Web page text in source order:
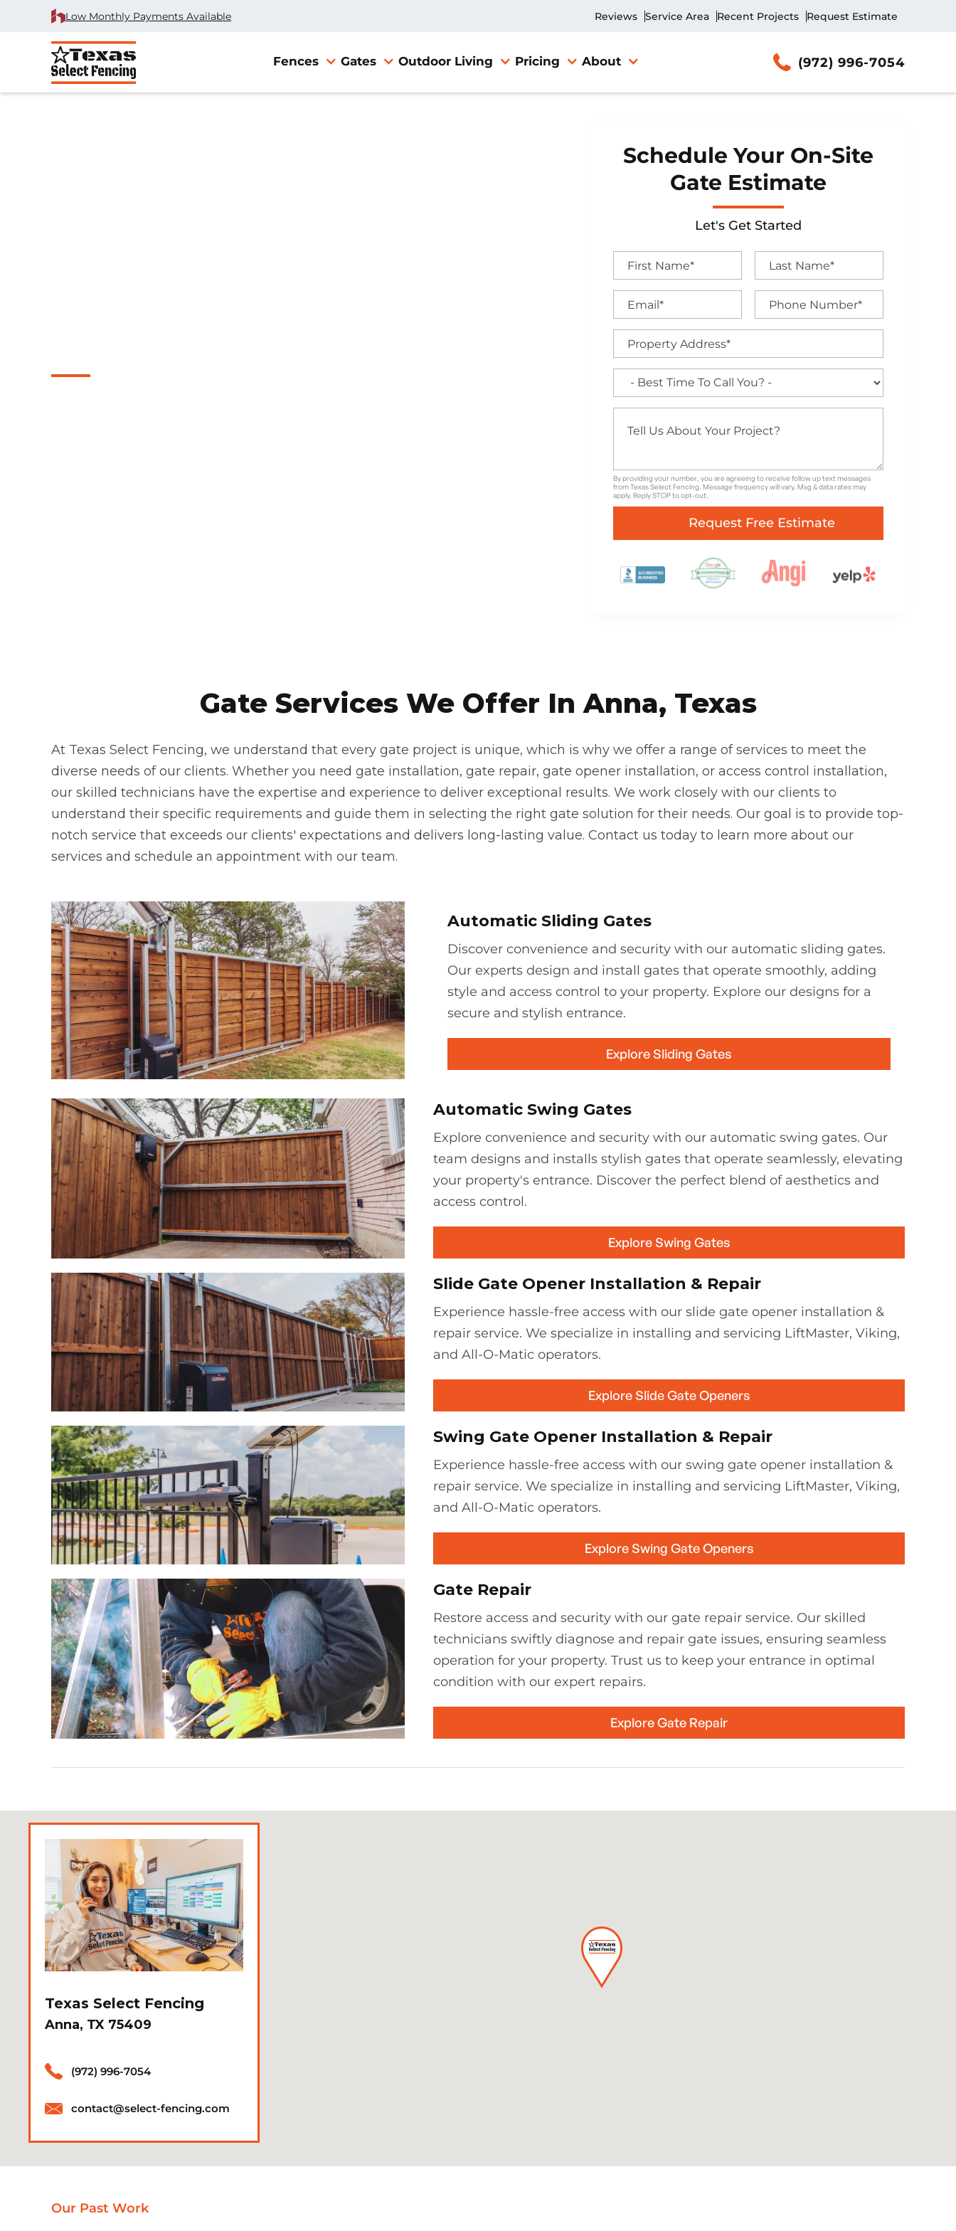
Low Monthly Payments Available Reviews Service Area Recent Projects Request Estimate
Fences Gates Outdoor Living Pricing About (972) 996-7054
Schedule Your On-Site
Gate Estimate
Let's Get Started
By providing your number, you are agreeing to receive follow up text messages
from Texas Select Fencing. Message frequency will vary. Msg & data rates may
apply. Reply STOP to opt-out.
Gate Services We Offer In Anna, Texas
At Texas Select Fencing, we understand that every gate project is unique, which is why we offer a range of services to meet the
diverse needs of our clients. Whether you need gate installation, gate repair, gate opener installation, or access control installation,
our skilled technicians have the expertise and experience to deliver exceptional results. We work closely with our clients to
understand their specific requirements and guide them in selecting the right gate solution for their needs. Our goal is to provide top-
notch service that exceeds our clients' expectations and delivers long-lasting value. Contact us today to learn more about our
services and schedule an appointment with our team.
Automatic Sliding Gates
Discover convenience and security with our automatic sliding gates.
Our experts design and install gates that operate smoothly, adding
style and access control to your property. Explore our designs for a
secure and stylish entrance.
Explore Sliding Gates
Automatic Swing Gates
Explore convenience and security with our automatic swing gates. Our
team designs and installs stylish gates that operate seamlessly, elevating
your property's entrance. Discover the perfect blend of aesthetics and
access control.
Explore Swing Gates
Slide Gate Opener Installation & Repair
Experience hassle-free access with our slide gate opener installation &
repair service. We specialize in installing and servicing LiftMaster, Viking,
and All-O-Matic operators.
Explore Slide Gate Openers
Swing Gate Opener Installation & Repair
Experience hassle-free access with our swing gate opener installation &
repair service. We specialize in installing and servicing LiftMaster, Viking,
and All-O-Matic operators.
Explore Swing Gate Openers
Gate Repair
Restore access and security with our gate repair service. Our skilled
technicians swiftly diagnose and repair gate issues, ensuring seamless
operation for your property. Trust us to keep your entrance in optimal
condition with our expert repairs.
Explore Gate Repair
Texas Select Fencing
Anna, TX 75409
(972) 996-7054
contact@select-fencing.com
Our Past Work